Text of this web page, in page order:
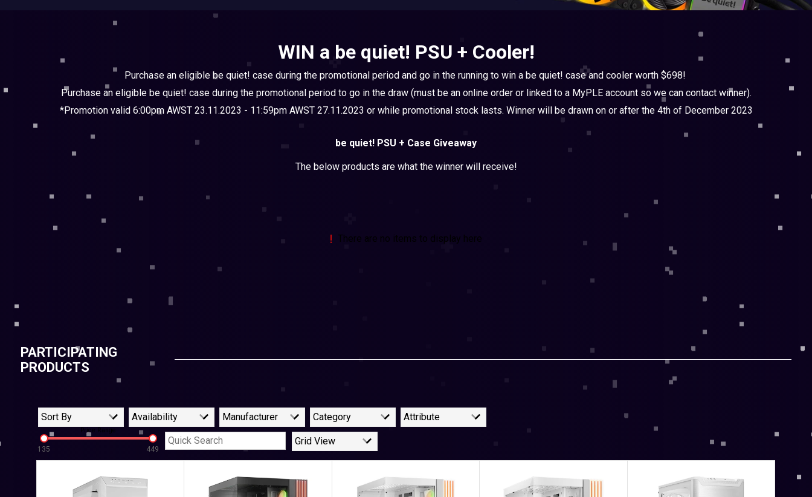
WIN a be quiet! PSU + Cooler!
Purchase an eligible be quiet! case during the promotional period and go in the running to win a be quiet! case and cooler worth $698!
Purchase an eligible be quiet! case during the promotional period to go in the draw (must be an online order or linked to a MyPLE account so we can contact winner).
*Promotion valid 6:00pm AWST 23.11.2023 - 11:59pm AWST 27.11.2023 or while promotional stock lasts. Winner will be drawn on or after the 4th of December 2023
be quiet! PSU + Case Giveaway
The below products are what the winner will receive!
There are no items to display here
PARTICIPATING
PRODUCTS
Sort By Availability Manufacturer Category Attribute
Price Range
135 449
Grid View